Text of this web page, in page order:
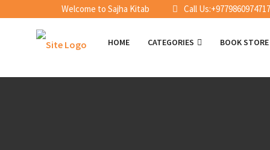
Welcome to Sajha Kitab Call Us:+9779860974717
HOME CATEGORIES BOOK STORE